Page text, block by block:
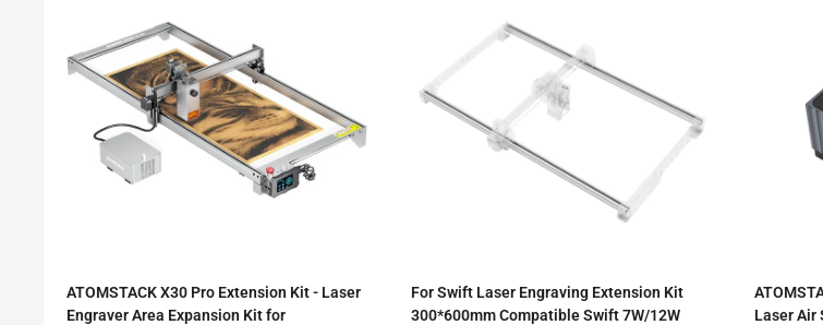
ATOMSTACK X30 Pro Extension Kit - Laser
Engraver Area Expansion Kit for
For Swift Laser Engraving Extension Kit
300*600mm Compatible Swift 7W/12W
Laser Air